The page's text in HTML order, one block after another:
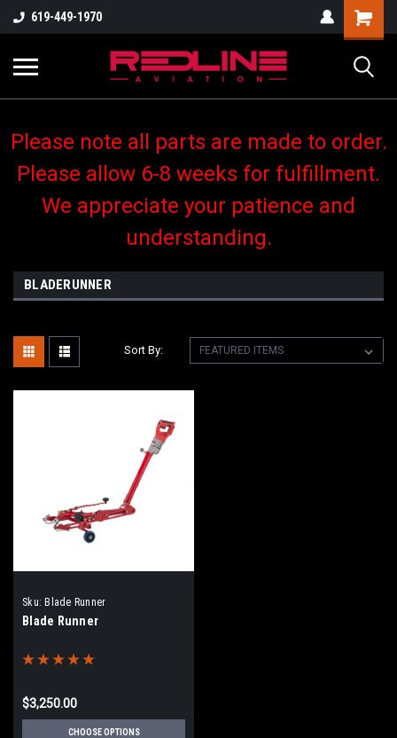
619-449-1970
Please note all parts are made to order.
Please allow 6-8 weeks for fulfillment.
We appreciate your patience and
understanding.
BLADERUNNER
Sort By:
Sku: Blade Runner
Blade Runner
$3,250.00
CHOOSE OPTIONS